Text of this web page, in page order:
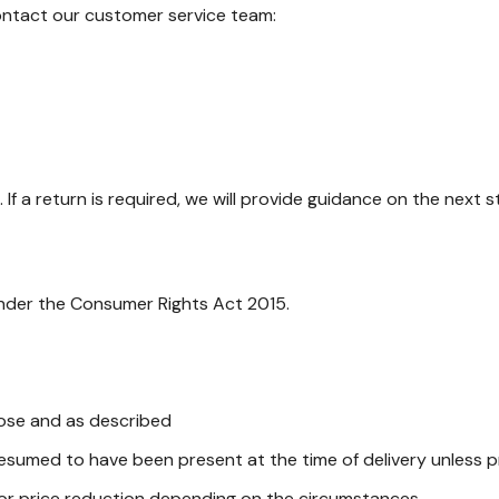
our customer service team:
a return is required, we will provide guidance on the next
the Consumer Rights Act 2015.
and as described
to have been present at the time of delivery unless